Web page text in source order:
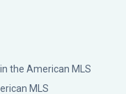
the American MLS
MLS